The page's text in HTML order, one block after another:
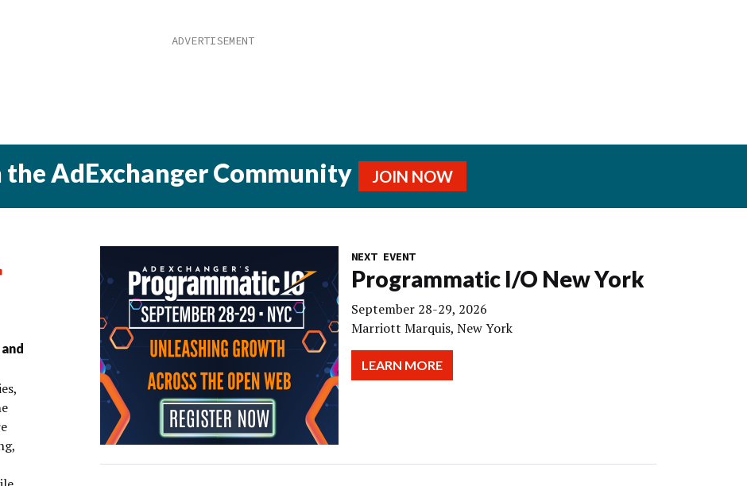
the AdExchanger Community JOIN NOW
NEXT EVENT
Programmatic I/O New York
September 28-29, 2026
Marriott Marquis, New York
LEARN MORE